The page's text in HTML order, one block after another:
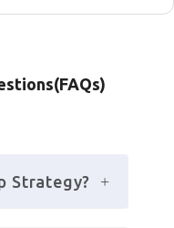
Strategy?